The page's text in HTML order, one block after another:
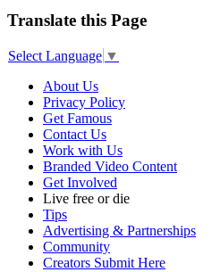
Translate this Page
Select Language ▼
About Us
Privacy Policy
Get Famous
Contact Us
Work with Us
Branded Video Content
Get Involved
Live free or die
Tips
Advertising & Partnerships
Community
Creators Submit Here